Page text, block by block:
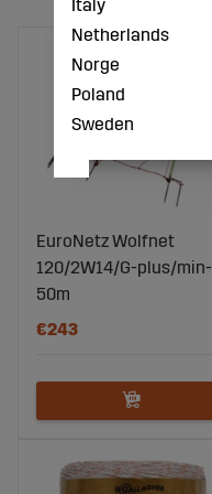
EuroNetz Wolfnet
120/2W14/G-plus/min-
50m
€243
Italy
Netherlands
Norge
Poland
Sweden